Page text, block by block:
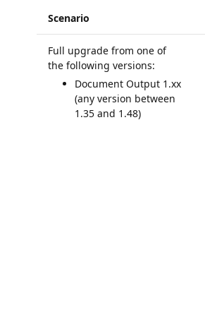
Scenario
Full upgrade from one of
the following versions:
Document Output 1.xx
(any version between
1.35 and 1.48)